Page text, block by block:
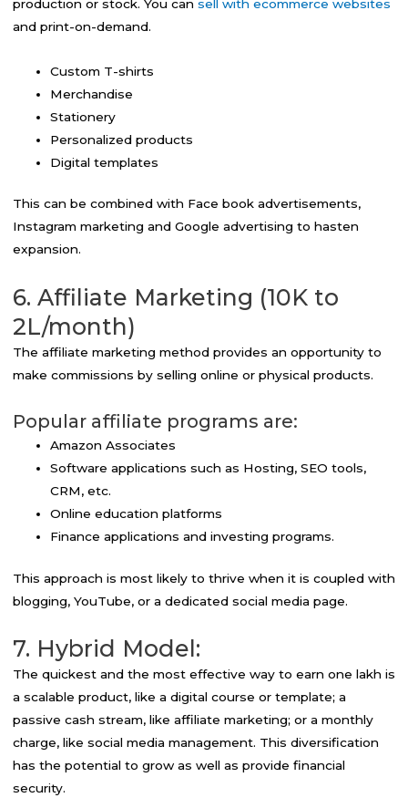
production or stock. You can sell with ecommerce websites
and print-on-demand.
Custom T-shirts
Merchandise
Stationery
Personalized products
Digital templates
This can be combined with Face book advertisements,
Instagram marketing and Google advertising to hasten
expansion.
6. Affiliate Marketing (10K to
2L/month)
The affiliate marketing method provides an opportunity to
make commissions by selling online or physical products.
Popular affiliate programs are:
Amazon Associates
Software applications such as Hosting, SEO tools,
CRM, etc.
Online education platforms
Finance applications and investing programs.
This approach is most likely to thrive when it is coupled with
blogging, YouTube, or a dedicated social media page.
7. Hybrid Model:
The quickest and the most effective way to earn one lakh is
a scalable product, like a digital course or template; a
passive cash stream, like affiliate marketing; or a monthly
charge, like social media management. This diversification
has the potential to grow as well as provide financial
security.